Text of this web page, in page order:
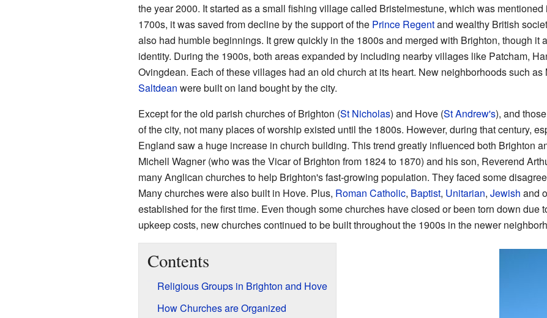
the year 2000. It started as a small fishing village called Bristelmestune, which was mentioned
1700s, it was saved from decline by the support of the Prince Regentand wealthy British
also had humble beginnings. It grew quickly in the 1800s and merged with Brighton, though it
identity. During the 1900s, both areas expanded by including nearby villages like Patcham,
Ovingdean. Each of these villages had an old church at its heart. New neighborhoods such
Saltdean were built on land bought by the city.
Except for the old parish churches of Brighton (St Nicholas) and Hove (St Andrew's), and
of the city, not many places of worship existed until the 1800s. However, during that century,
England saw a huge increase in church building. This trend greatly influenced both Brighton
Michell Wagner (who was the Vicar of Brighton from 1824 to 1870) and his son, Reverend
many Anglican churches to help Brighton's fast-growing population. They faced some
Many churches were also built in Hove. Plus, Roman Catholic, Baptist, Unitarian, Jewish and
established for the first time. Even though some churches have closed or been torn down due
upkeep costs, new churches continued to be built throughout the 1900s in the newer
Contents
Religious Groups in Brighton and Hove
How Churches are Organized